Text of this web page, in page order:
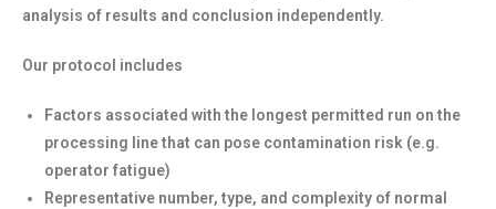
analysis of results and conclusion independently.
Our protocol includes
Factors associated with the longest permitted run on the
processing line that can pose contamination risk (e.g.
operator fatigue)
Representative number, type, and complexity of normal